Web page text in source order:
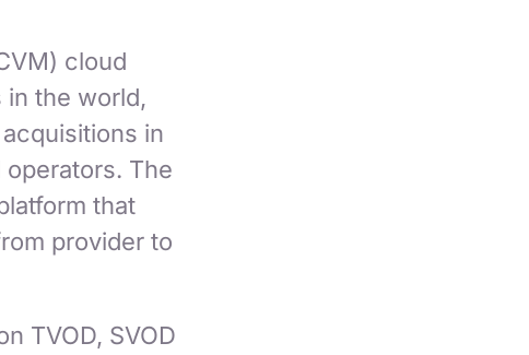
cloud
in the world,
in
The
that
provider to
TVOD, SVOD